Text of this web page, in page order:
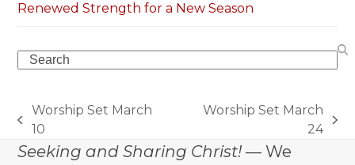
Renewed Strength for a New Season
Search
previous
post:
Worship Set March
10
post:
Worship Set March
24
Seeking and Sharing Christ! — We